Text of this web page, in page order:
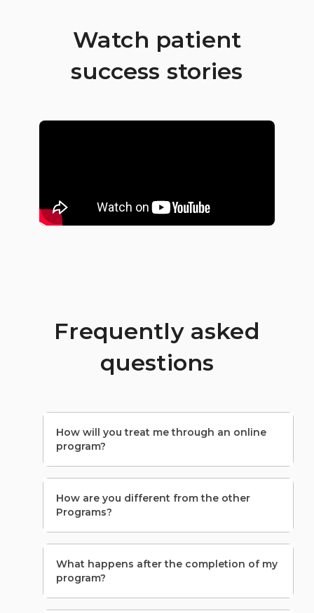
Watch patient
success stories
Frequently asked
questions
How will you treat me through an online
program?
How are you different from the other
Programs?
What happens after the completion of my
program?